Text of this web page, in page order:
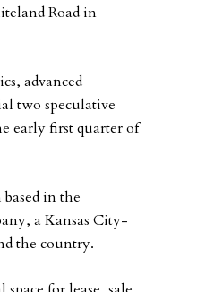
Road in
advanced
two speculative
early first quarter of
in the
a Kansas City-
the country.